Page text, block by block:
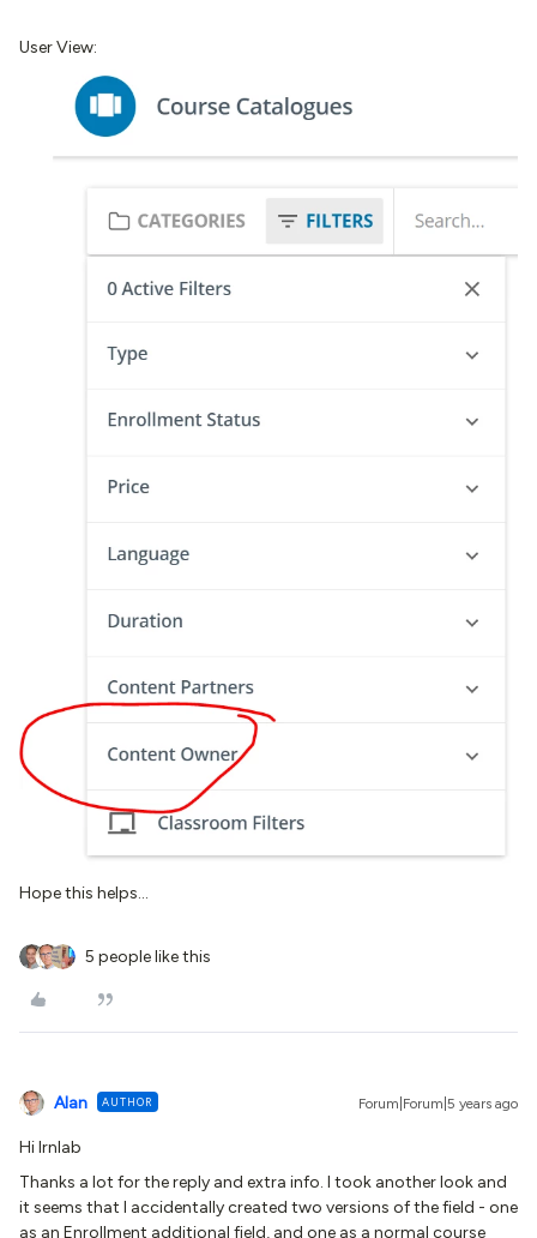
User View:
Hope this helps...
5 people like this
Alan AUTHOR Forum|Forum|5 years ago
Hi Irnlab
Thanks a lot for the reply and extra info. I took another look and
it seems that I accidentally created two versions of the field - one
as an Enrollment additional field, and one as a normal course